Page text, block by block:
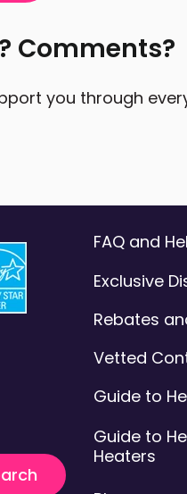
Comments?
you through
attached.
FAQ and
Exclusive
Rebates
Vetted
Guide to
Guide to
Heaters